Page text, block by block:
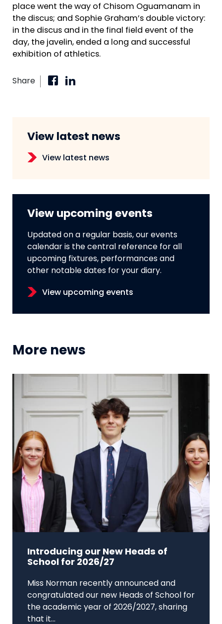
place went the way of Chisom Oguamanam in
the discus; and Sophie Graham’s double victory:
in the discus and in the final field event of the
day, the javelin, ended a long and successful
exhibition of athletics.
Share
View latest news
View latest news
View upcoming events
Updated on a regular basis, our events
calendar is the central reference for all
upcoming fixtures, performances and
other notable dates for your diary.
View upcoming events
More news
Introducing our New Heads of
School for 2026/27
Miss Norman recently announced and
congratulated our new Heads of School for
the academic year of 2026/2027, sharing
that it...